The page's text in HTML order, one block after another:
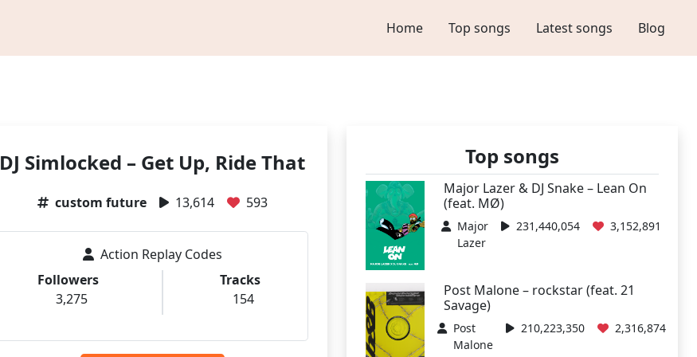
Home Top songs Latest songs Blog
DJ Simlocked – Get Up, Ride That
custom future 13,614 593
Action Replay Codes
Followers
3,275
Tracks
154
Top songs
Major Lazer & DJ Snake – Lean On
(feat. MØ)
Major
Lazer
231,440,054 3,152,891
Post Malone – rockstar (feat. 21
Savage)
Post
Malone
210,223,350 2,316,874